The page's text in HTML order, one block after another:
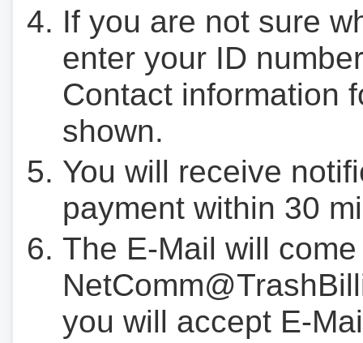
If you are not sure
enter your ID
Contact information
shown.
You will receive
payment within 30
The E-Mail will
you will accept E-